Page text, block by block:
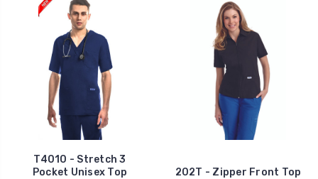
T4010 - Stretch 3
Pocket Unisex Top
202T - Zipper Front Top